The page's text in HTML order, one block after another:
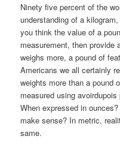
Ninety five percent of the
understanding of a
you think the value of a
measurement, then provide
weighs more, a pound of
Americans we all certainly
weights more than a pound
measured using
When expressed in
make sense? In metric,
same.